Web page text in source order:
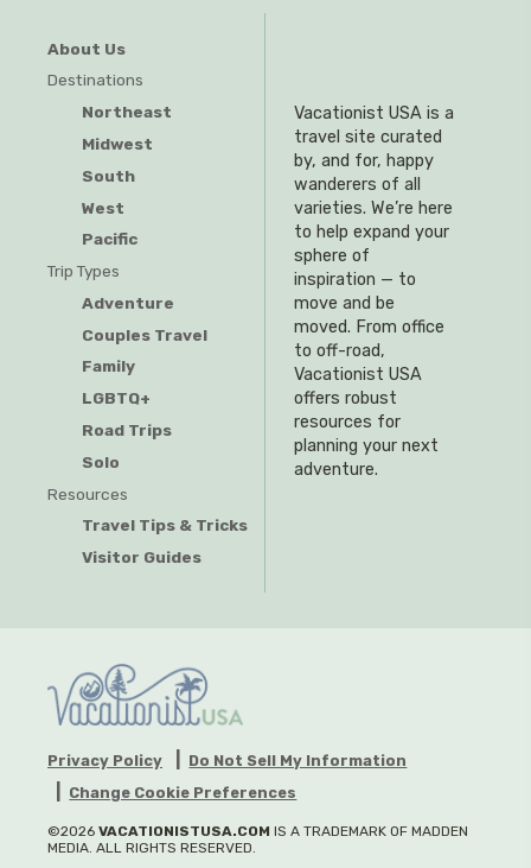
About Us
Destinations
Northeast
Midwest
South
West
Pacific
Trip Types
Adventure
Couples Travel
Family
LGBTQ+
Road Trips
Solo
Resources
Travel Tips & Tricks
Visitor Guides
Vacationist USA is a
travel site curated
by, and for, happy
wanderers of all
varieties. We’re here
to help expand your
sphere of
inspiration — to
move and be
moved. From office
to off-road,
Vacationist USA
offers robust
resources for
planning your next
adventure.
Privacy Policy
Do Not Sell My Information
Change Cookie Preferences
©2026 VACATIONISTUSA.COM IS A TRADEMARK OF MADDEN
MEDIA. ALL RIGHTS RESERVED.